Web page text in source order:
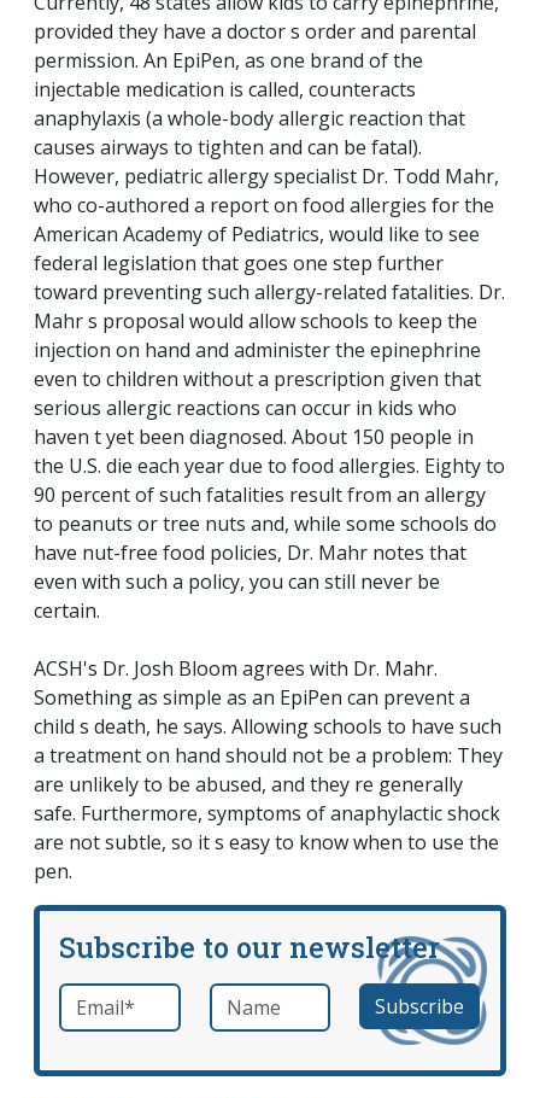
provided they have a doctor s order and parental
permission. An EpiPen, as one brand of the
injectable medication is called, counteracts
anaphylaxis (a whole-body allergic reaction that
causes airways to tighten and can be fatal).
However, pediatric allergy specialist Dr. Todd Mahr,
who co-authored a report on food allergies for the
American Academy of Pediatrics, would like to see
federal legislation that goes one step further
toward preventing such allergy-related fatalities. Dr.
Mahr s proposal would allow schools to keep the
injection on hand and administer the epinephrine
even to children without a prescription given that
serious allergic reactions can occur in kids who
haven t yet been diagnosed. About 150 people in
the U.S. die each year due to food allergies. Eighty to
90 percent of such fatalities result from an allergy
to peanuts or tree nuts and, while some schools do
have nut-free food policies, Dr. Mahr notes that
even with such a policy, you can still never be
certain.
ACSH's Dr. Josh Bloom agrees with Dr. Mahr.
Something as simple as an EpiPen can prevent a
child s death, he says. Allowing schools to have such
a treatment on hand should not be a problem: They
are unlikely to be abused, and they re generally
safe. Furthermore, symptoms of anaphylactic shock
are not subtle, so it s easy to know when to use the
pen.
Subscribe to our newsletter
Email *required Name